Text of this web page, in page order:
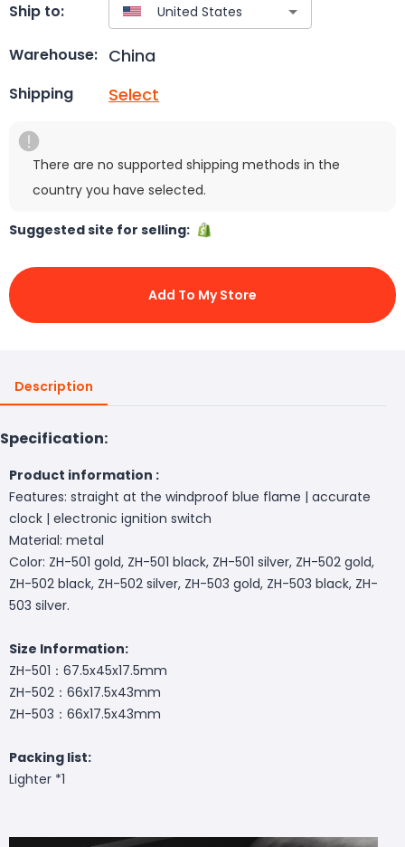
Ship to:
Warehouse: China
Shipping Select
There are no supported shipping methods in the
country you have selected.
Suggested site for selling:
Add To My Store
Description
Specification:
Product information :
Features: straight at the windproof blue flame | accurate
clock | electronic ignition switch
Material: metal
Color: ZH-501 gold, ZH-501 black, ZH-501 silver, ZH-502 gold,
ZH-502 black, ZH-502 silver, ZH-503 gold, ZH-503 black, ZH-
503 silver.
Size Information:
ZH-501：67.5x45x17.5mm
ZH-502：66x17.5x43mm
ZH-503：66x17.5x43mm
Packing list:
Lighter *1